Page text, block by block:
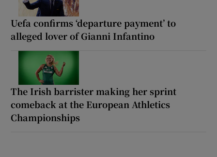
Uefa confirms ‘departure payment’ to
alleged lover of Gianni Infantino
The Irish barrister making her sprint
comeback at the European Athletics
Championships